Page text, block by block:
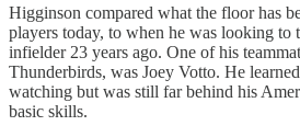
Higginson compared what the floor has
players today, to when he was looking to
infielder 23 years ago. One of his
Thunderbirds, was Joey Votto. He
watching but was still far behind his
basic skills.